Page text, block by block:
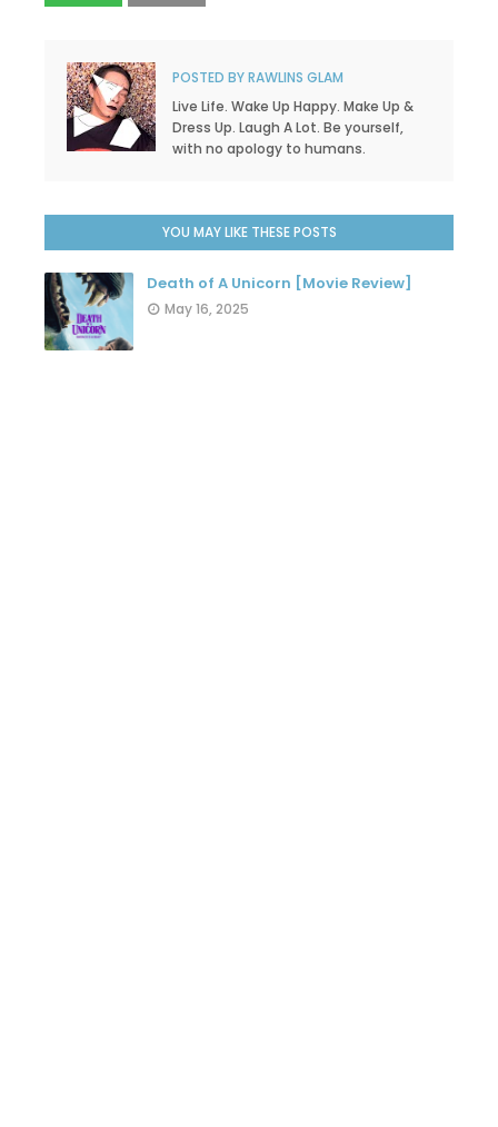
POSTED BYRAWLINS GLAM
Live Life. Wake Up Happy. Make Up &
Dress Up. Laugh A Lot. Be yourself,
with no apology to humans.
YOU MAY LIKE THESE POSTS
Death of A Unicorn [Movie Review]
May 16, 2025